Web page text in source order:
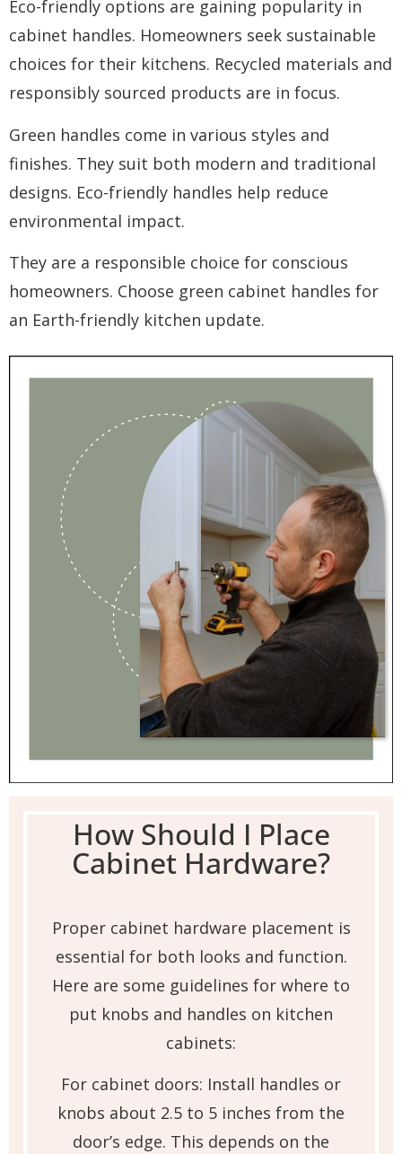
Eco-friendly options are gaining popularity in
cabinet handles. Homeowners seek sustainable
choices for their kitchens. Recycled materials and
responsibly sourced products are in focus.
Green handles come in various styles and
finishes. They suit both modern and traditional
designs. Eco-friendly handles help reduce
environmental impact.
They are a responsible choice for conscious
homeowners. Choose green cabinet handles for
an Earth-friendly kitchen update.
How Should I Place
Cabinet Hardware?
Proper cabinet hardware placement is
essential for both looks and function.
Here are some guidelines for where to
put knobs and handles on kitchen
cabinets:
For cabinet doors: Install handles or
knobs about 2.5 to 5 inches from the
door’s edge. This depends on the